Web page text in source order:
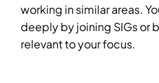
working in similar areas.
deeply by joining SIGs or
relevant to your focus.